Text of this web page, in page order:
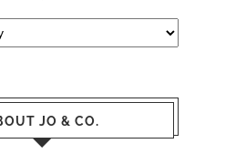
JO & CO.